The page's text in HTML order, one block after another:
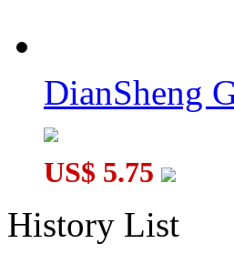
DianSheng
US$ 5.75
History List